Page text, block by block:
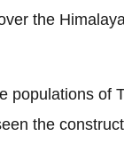
the
populations of
the